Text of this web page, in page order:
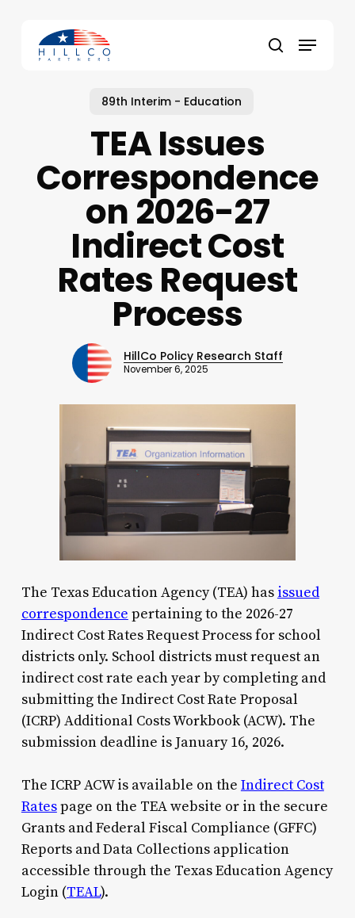
content
search
Menu
89th Interim - Education
TEA Issues
Correspondence
on 2026-27
Indirect Cost
Rates Request
Process
HillCo Policy Research Staff
November 6, 2025
The Texas Education Agency (TEA) has issued
correspondence pertaining to the 2026-27
Indirect Cost Rates Request Process for school
districts only. School districts must request an
indirect cost rate each year by completing and
submitting the Indirect Cost Rate Proposal
(ICRP) Additional Costs Workbook (ACW). The
submission deadline is January 16, 2026.
The ICRP ACW is available on the Indirect Cost
Ratespage on the TEA website or in the secure
Grants and Federal Fiscal Compliance (GFFC)
Reports and Data Collections application
accessible through the Texas Education Agency
Login (TEAL).
Close